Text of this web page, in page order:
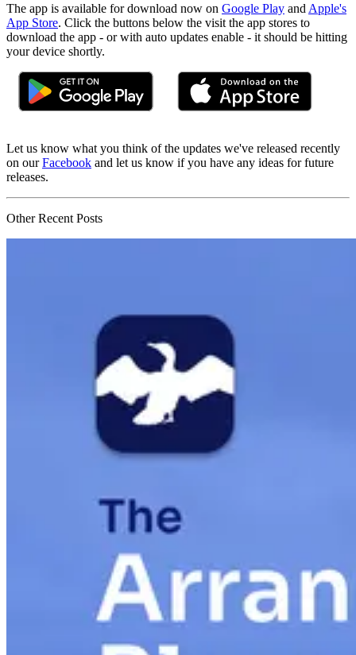
The app is available for download now on Google Play and Apple's
App Store. Click the buttons below the visit the app stores to
download the app - or with auto updates enable - it should be hitting
your device shortly.
Let us know what you think of the updates we've released recently
on ourFacebook and let us know if you have any ideas for future
releases.
Other Recent Posts